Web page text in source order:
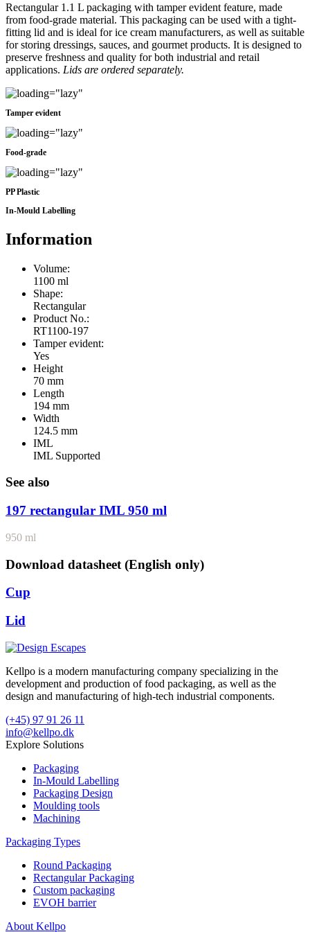
Rectangular 1.1 L packaging with tamper evident feature, made
from food-grade material. This packaging can be used with a tight-
fitting lid and is ideal for ice cream manufacturers, as well as suitable
for storing dressings, sauces, and gourmet products. It is designed to
preserve freshness and quality for both industrial and retail
applications. Lids are ordered separately.
Tamper evident
Food-grade
PP Plastic
In-Mould Labelling
Information
Volume:
1100 ml
Shape:
Rectangular
Product No.:
RT1100-197
Tamper evident:
Yes
Height
70 mm
Length
194 mm
Width
124.5 mm
IML
IML Supported
See also
197 rectangular IML 950 ml
950 ml
Download datasheet (English only)
Cup
Lid
Kellpo is a modern manufacturing company specializing in the
development and production of food packaging, as well as the
design and manufacturing of high-tech industrial components.
(+45) 97 91 26 11
info@kellpo.dk
Explore Solutions
Packaging
In-Mould Labelling
Packaging Design
Moulding tools
Machining
Packaging Types
Round Packaging
Rectangular Packaging
Custom packaging
EVOH barrier
About Kellpo